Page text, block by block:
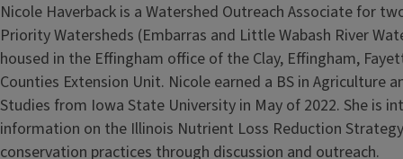
Nicole Haverback is a Watershed Outreach Associate for
Priority Watersheds (Embarras and Little Wabash River
housed in the Effingham office of the Clay, Effingham,
Counties Extension Unit. Nicole earned a BS in Agriculture
Studies from Iowa State University in May of 2022. She is
information on the Illinois Nutrient Loss Reduction
conservation practices through discussion and outreach.